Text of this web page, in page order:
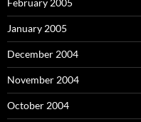
January 2005
December 2004
November 2004
October 2004